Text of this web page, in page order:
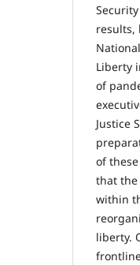
results,
Liberty
of
Justice
of
that
within
liberty.